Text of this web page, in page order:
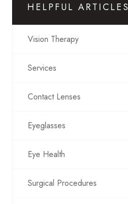
HELPFUL ARTICLES
Vision Therapy
Services
Contact Lenses
Eyeglasses
Eye Health
Surgical Procedures